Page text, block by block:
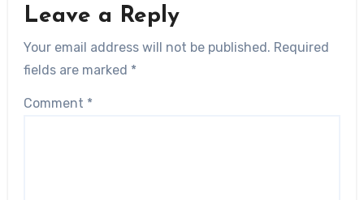
Leave a Reply
Your email address will not be published. Required
fields are marked *
Comment *